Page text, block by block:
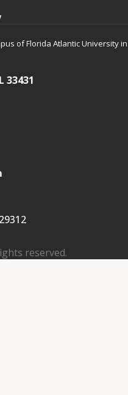
of Florida Atlantic University in
33431
reserved.